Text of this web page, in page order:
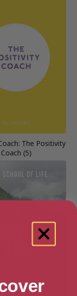
The Positivity
Coach (5)